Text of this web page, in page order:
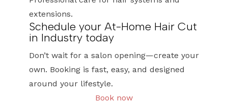
extensions.
Schedule your At-Home Hair Cut
in Industry today
Don’t wait for a salon opening—create your
own. Booking is fast, easy, and designed
around your lifestyle.
Book now